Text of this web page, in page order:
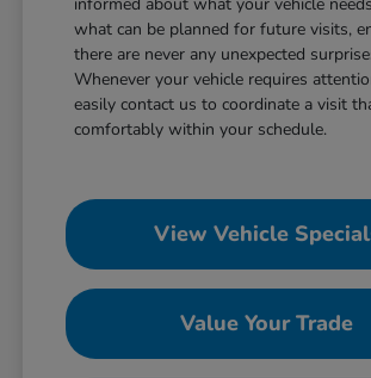
what can be planned for future visits,
there are never any unexpected
Whenever your vehicle requires
easily contact us to coordinate a visit
comfortably within your schedule.
View Vehicle
Value Your Trade